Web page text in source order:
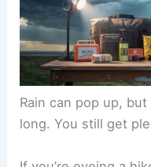
Rain can pop up,
long. You still get